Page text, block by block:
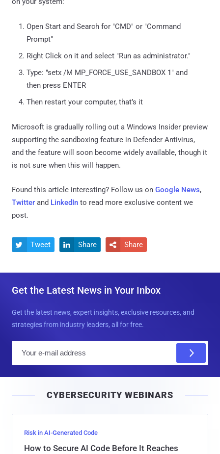
Open Start and Search for "CMD" or "Command
Prompt"
Right Click on it and select "Run as administrator."
Type: "setx /M MP_FORCE_USE_SANDBOX 1" and
then press ENTER
Then restart your computer, that’s it
Microsoft is gradually rolling out a Windows Insider preview
supporting the sandboxing feature in Defender Antivirus,
and the feature will soon become widely available, though it
is not sure when this will happen.
Found this article interesting? Follow us on Google News,
Twitter and LinkedIn to read more exclusive content we
post.
 Tweet  Share  Share
Get the Latest News in Your Inbox
Get the latest news, expert insights, exclusive resources, and
strategies from industry leaders, all for free.
l
CYBERSECURITY WEBINARS
Risk in AI-Generated Code
How to Secure AI Code Before It Reaches